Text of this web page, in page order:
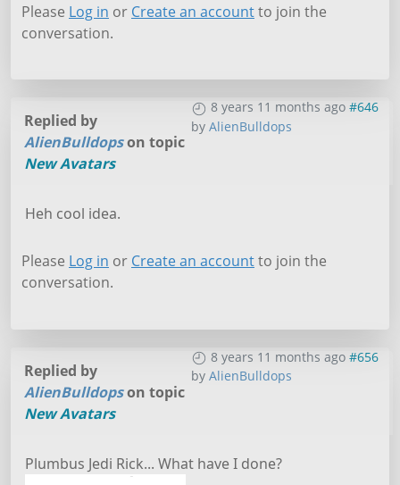
Please Log in or Create an accountto join the
conversation.
8 years 11 months ago #646
by AlienBulldops
Replied by
AlienBulldopson topic
New Avatars
Heh cool idea.
Please Log in or Create an accountto join the
conversation.
8 years 11 months ago #656
by AlienBulldops
Replied by
AlienBulldopson topic
New Avatars
Plumbus Jedi Rick... What have I done?